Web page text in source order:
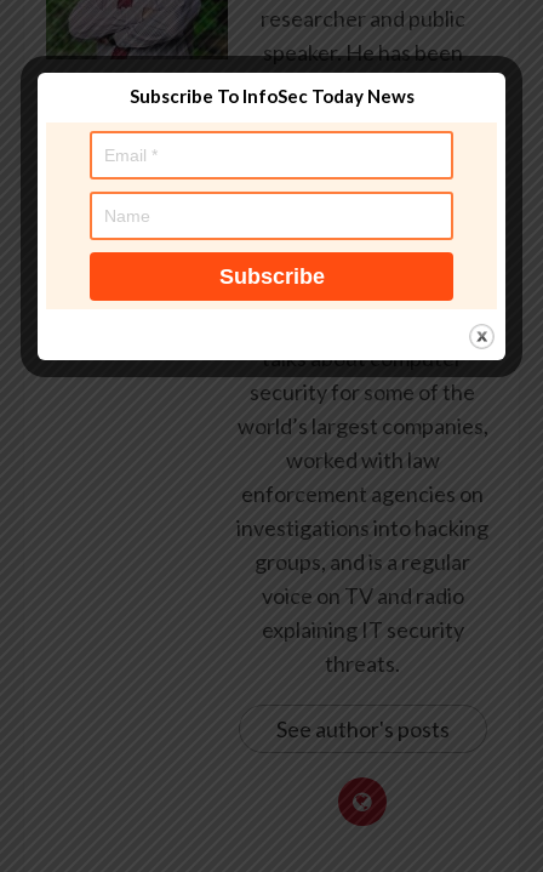
researcher and public
speaker. He has been
working in the computer
security industry since the
employed by state and
healthcare and banking
providers across three
continents. He has given
talks about computer
security for some of the
world’s largest companies,
worked with law
enforcement agencies on
investigations into hacking
groups, and is a regular
voice on TV and radio
explaining IT security
threats.
See author's posts
Subscribe To InfoSec Today News